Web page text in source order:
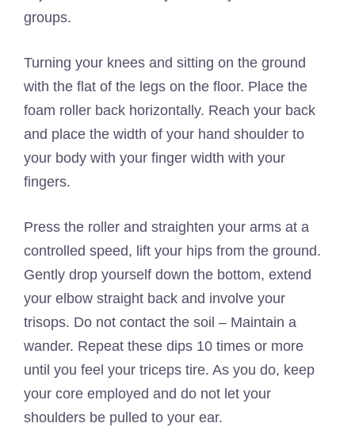
groups.
Turning your knees and sitting on the ground
with the flat of the legs on the floor. Place the
foam roller back horizontally. Reach your back
and place the width of your hand shoulder to
your body with your finger width with your
fingers.
Press the roller and straighten your arms at a
controlled speed, lift your hips from the ground.
Gently drop yourself down the bottom, extend
your elbow straight back and involve your
trisops. Do not contact the soil – Maintain a
wander. Repeat these dips 10 times or more
until you feel your triceps tire. As you do, keep
your core employed and do not let your
shoulders be pulled to your ear.